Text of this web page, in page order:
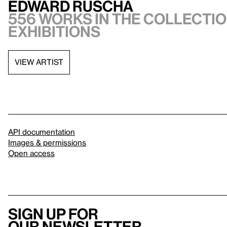
Edward Ruscha
556 works in the
exhibitions
VIEW ARTIST
API documentation
Images & permissions
Open access
Sign up for